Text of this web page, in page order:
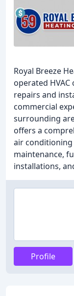
Royal Breeze
operated
repairs and
commercial
surrounding
offers a
air
maintenance,
installations,
Profile